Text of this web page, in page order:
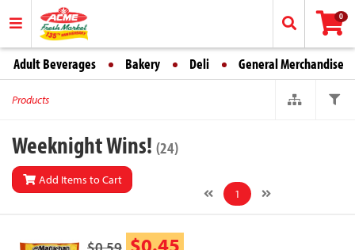
0
Adult Beverages Bakery Deli General Merchandise
Products
Weeknight Wins! (24)
Add Items to Cart
1
$0.45